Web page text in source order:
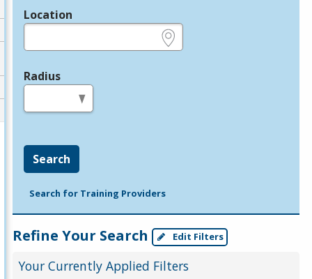
Location
Radius
Search
Search for Training Providers
Refine Your Search Edit Filters
Your Currently Applied Filters